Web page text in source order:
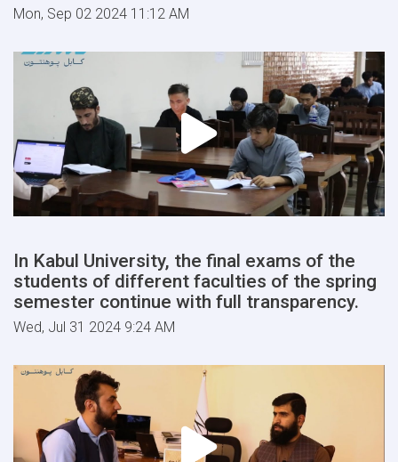
Mon, Sep 02 2024 11:12 AM
In Kabul University, the final exams of the
students of different faculties of the spring
semester continue with full transparency.
Wed, Jul 31 2024 9:24 AM